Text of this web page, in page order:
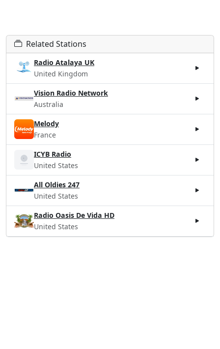
Related Stations
Radio Atalaya UK
United Kingdom
Vision Radio Network
Australia
Melody
France
ICYB Radio
United States
All Oldies 247
United States
Radio Oasis De Vida HD
United States